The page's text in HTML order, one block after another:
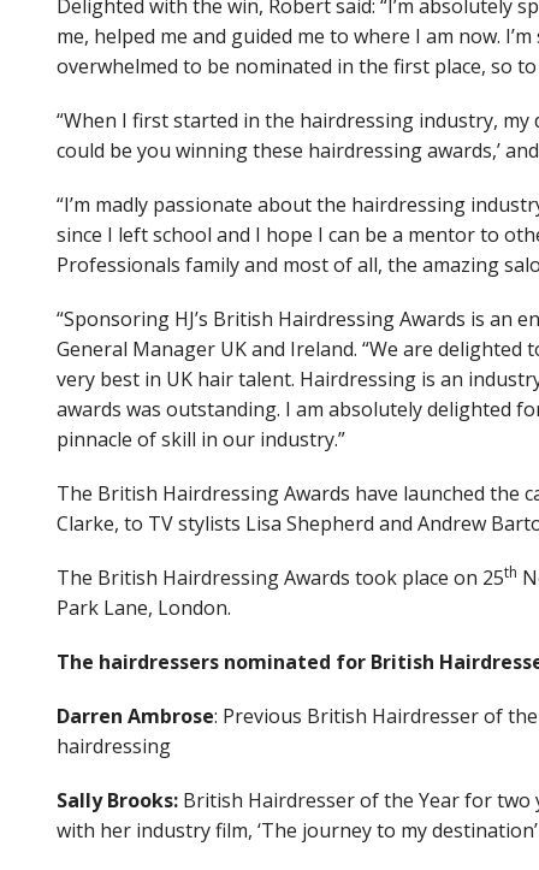
Delighted with the win, Robert said: “I’m absolutely
me, helped me and guided me to where I am now.
overwhelmed to be nominated in the first place, so
“When I first started in the hairdressing industry, my
could be you winning these hairdressing awards,’
“I’m madly passionate about the hairdressing
since I left school and I hope I can be a mentor to
Professionals family and most of all, the amazing
“Sponsoring HJ’s British Hairdressing Awards is an
General Manager UK and Ireland. “We are
very best in UK hair talent. Hairdressing is an
awards was outstanding. I am absolutely delighted
pinnacle of skill in our industry.”
The British Hairdressing Awards have launched the
Clarke, to TV stylists Lisa Shepherd and Andrew
The British Hairdressing Awards took place on 25th
Park Lane, London.
The hairdressers nominated for British
Darren Ambrose: Previous British Hairdresser of
hairdressing
Sally Brooks: British Hairdresser of the Year for
with her industry film, ‘The journey to my